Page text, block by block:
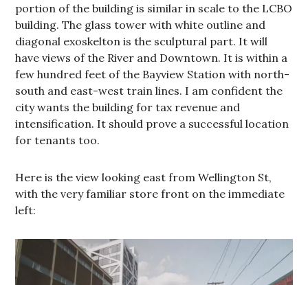
portion of the building is similar in scale to the LCBO
building. The glass tower with white outline and
diagonal exoskelton is the sculptural part. It will
have views of the River and Downtown. It is within a
few hundred feet of the Bayview Station with north-
south and east-west train lines. I am confident the
city wants the building for tax revenue and
intensification. It should prove a successful location
for tenants too.
Here is the view looking east from Wellington St,
with the very familiar store front on the immediate
left: